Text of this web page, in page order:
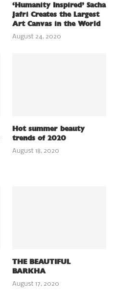
‘Humanity Inspired’ Sacha
Jafri Creates the Largest
Art Canvas in the World
August 24, 2020
Hot summer beauty
trends of 2020
August 18, 2020
THE BEAUTIFUL
BARKHA
August 17, 2020